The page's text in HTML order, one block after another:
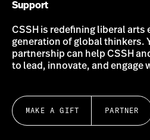
Support
CSSH is redefining liberal arts
generation of global thinkers.
partnership can help CSSH
to lead, innovate, and engage
MAKE A GIFT PARTNER